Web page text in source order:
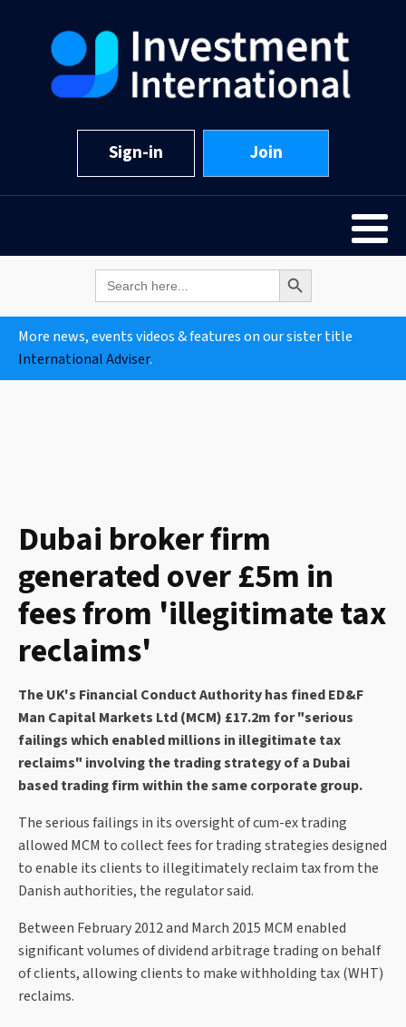
Sign-in Join
Search
for:
Search Button
More news, events videos & features on our sister title
International Adviser.
Dubai broker firm
generated over £5m in
fees from 'illegitimate tax
reclaims'
The UK's Financial Conduct Authority has fined ED&F
Man Capital Markets Ltd (MCM) £17.2m for "serious
failings which enabled millions in illegitimate tax
reclaims" involving the trading strategy of a Dubai
based trading firm within the same corporate group.
The serious failings in its oversight of cum-ex trading
allowed MCM to collect fees for trading strategies designed
to enable its clients to illegitimately reclaim tax from the
Danish authorities, the regulator said.
Between February 2012 and March 2015 MCM enabled
significant volumes of dividend arbitrage trading on behalf
of clients, allowing clients to make withholding tax (WHT)
reclaims.